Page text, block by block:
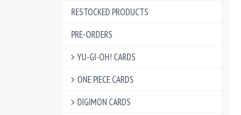
RESTOCKED PRODUCTS
PRE-ORDERS
YU-GI-OH! CARDS
ONE PIECE CARDS
DIGIMON CARDS